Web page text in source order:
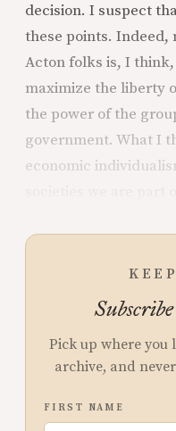
decision. I suspect
these points.
Acton folks is, I
maximize the liberty
the power of the
government. What I
economic
Pick up where you
archive, and
FIRST NAME